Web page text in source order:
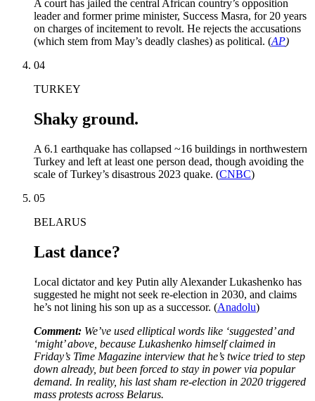
A court has jailed the central African country’s opposition
leader and former prime minister, Success Masra, for 20 years
on charges of incitement to revolt. He rejects the accusations
(which stem from May’s deadly clashes) as political. (AP)
04
TURKEY
Shaky ground.
A 6.1 earthquake has collapsed ~16 buildings in northwestern
Turkey and left at least one person dead, though avoiding the
scale of Turkey’s disastrous 2023 quake. (CNBC)
05
BELARUS
Last dance?
Local dictator and key Putin ally Alexander Lukashenko has
suggested he might not seek re-election in 2030, and claims
he’s not lining his son up as a successor. (Anadolu)
Comment: We’ve used elliptical words like ‘suggested’ and
‘might’ above, because Lukashenko himself claimed in
Friday’s Time Magazine interview that he’s twice tried to step
down already, but been forced to stay in power via popular
demand. In reality, his last sham re-election in 2020 triggered
mass protests across Belarus.